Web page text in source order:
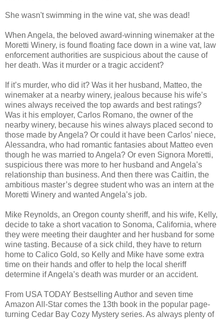
She wasn't swimming in the wine vat, she was dead!
When Angela, the beloved award-winning winemaker at the
Moretti Winery, is found floating face down in a wine vat, law
enforcement authorities are suspicious about the cause of
her death. Was it murder or a tragic accident?
If it’s murder, who did it? Was it her husband, Matteo, the
winemaker at a nearby winery, jealous because his wife’s
wines always received the top awards and best ratings?
Was it his employer, Carlos Romano, the owner of the
nearby winery, because his wines always placed second to
those made by Angela? Or could it have been Carlos’ niece,
Alessandra, who had romantic fantasies about Matteo even
though he was married to Angela? Or even Signora Moretti,
suspicious there was more to her husband and Angela’s
relationship than business. And then there was Caitlin, the
ambitious master’s degree student who was an intern at the
Moretti Winery and wanted Angela’s job.
Mike Reynolds, an Oregon county sheriff, and his wife, Kelly,
decide to take a short vacation to Sonoma, California, where
they were meeting their daughter and her husband for some
wine tasting. Because of a sick child, they have to return
home to Calico Gold, so Kelly and Mike have some extra
time on their hands and offer to help the local sheriff
determine if Angela’s death was murder or an accident.
From USA TODAY Bestselling Author and seven time
Amazon All-Star comes the 13th book in the popular page-
turning Cedar Bay Cozy Mystery series. As always plenty of